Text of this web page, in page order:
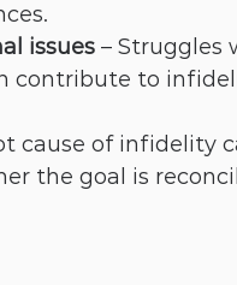
issues – Struggles
contribute to
cause of infidelity
the goal is